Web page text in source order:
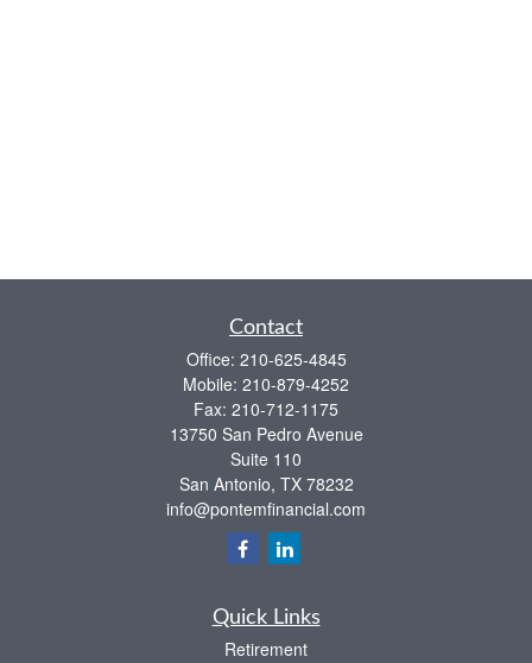
Contact
Office: 210-625-4845
Mobile: 210-879-4252
Fax: 210-712-1175
13750 San Pedro Avenue
Suite 110
San Antonio, TX 78232
info@pontemfinancial.com
Quick Links
Retirement